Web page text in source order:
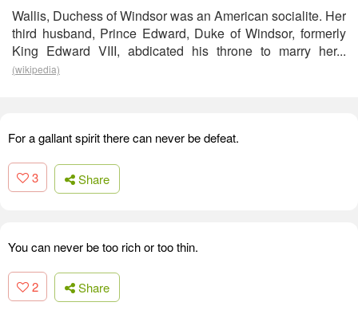
Wallis, Duchess of Windsor was an American socialite. Her
third husband, Prince Edward, Duke of Windsor, formerly
King Edward VIII, abdicated his throne to marry her...
(wikipedia)
For a gallant spirit there can never be defeat.
3 Share
You can never be too rich or too thin.
2 Share